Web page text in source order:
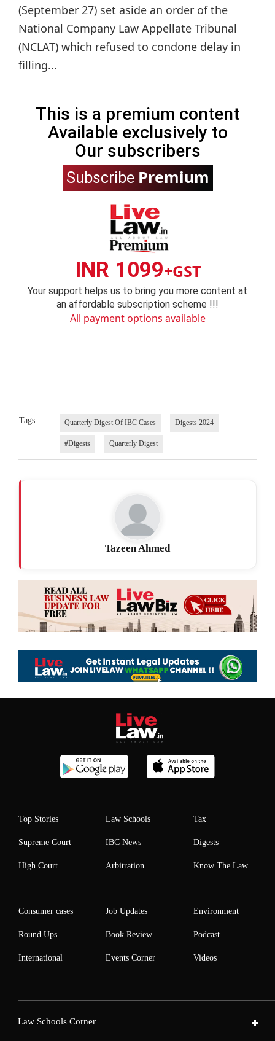
(September 27) set aside an order of the
National Company Law Appellate Tribunal
(NCLAT) which refused to condone delay in
filling...
This is a premium content
Available exclusively to
Our subscribers
Subscribe Premium
INR 1099+GST
Your support helps us to bring you more content at
an affordable subscription scheme !!!
All payment options available
Tags Quarterly Digest Of IBC Cases Digests 2024
#Digests Quarterly Digest
Tazeen Ahmed
Top Stories
Supreme Court
High Court
Law Schools
IBC News
Arbitration
Tax
Digests
Know The Law
Consumer cases
Round Ups
International
Job Updates
Book Review
Events Corner
Environment
Podcast
Videos
Law Schools Corner